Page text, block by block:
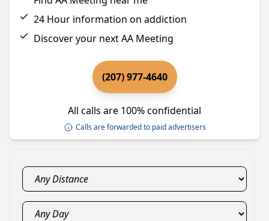
24 Hour information on addiction
Discover your next AA Meeting
(207) 977-4640
All calls are 100% confidential
Calls are forwarded to paid advertisers